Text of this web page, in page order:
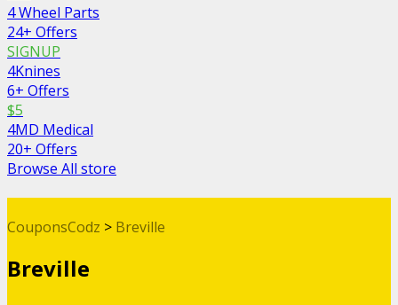
4 Wheel Parts
24+ Offers
SIGNUP
4Knines
6+ Offers
$5
4MD Medical
20+ Offers
Browse All store
CouponsCodz > Breville
Breville